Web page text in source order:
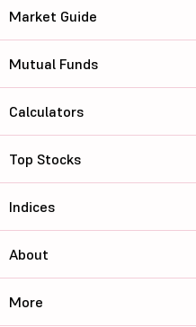
Market Guide
Mutual Funds
Calculators
Top Stocks
Indices
About
More